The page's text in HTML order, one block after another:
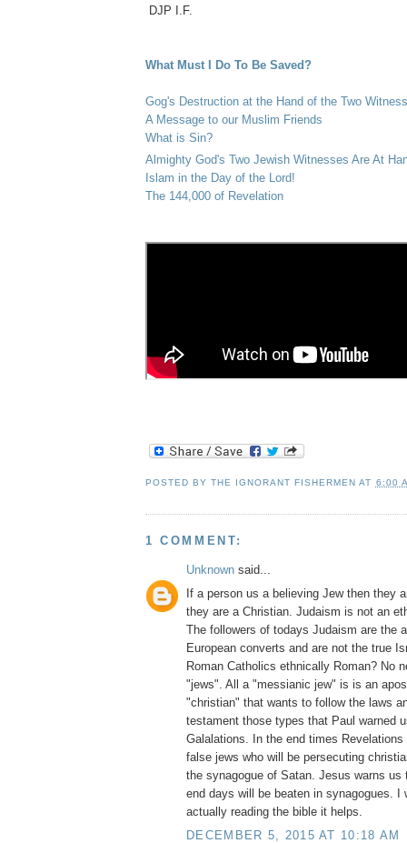
DJP I.F.
What Must I Do To Be Saved?
Gog's Destruction at the Hand of the Two
A Message to our Muslim Friends
What is Sin?
Almighty God's Two Jewish Witnesses Are At
Islam in the Day of the Lord!
The 144,000 of Revelation
POSTED BYTHE IGNORANT FISHERMEN AT 6:00
1 COMMENT:
Unknown said...
If a person us a believing Jew then they
they are a Christian. Judaism is not an
The followers of todays Judaism are the
European converts and are not the true
Roman Catholics ethnically Roman? No
"jews". All a "messianic jew" is is an
"christian" that wants to follow the laws
testament those types that Paul warned
Galalations. In the end times Revelations
false jews who will be persecuting
the synagogue of Satan. Jesus warns us
end days will be beaten in synagogues. I
actually reading the bible it helps.
DECEMBER 5, 2015 AT 10:18 AM